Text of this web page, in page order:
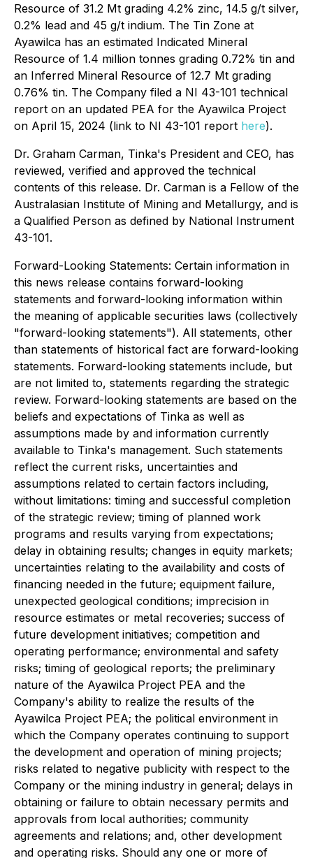
Resource of 31.2 Mt grading 4.2% zinc, 14.5 g/t silver,
0.2% lead and 45 g/t indium. The Tin Zone at
Ayawilca has an estimated Indicated Mineral
Resource of 1.4 million tonnes grading 0.72% tin and
an Inferred Mineral Resource of 12.7 Mt grading
0.76% tin. The Company filed a NI 43-101 technical
report on an updated PEA for the Ayawilca Project
on April 15, 2024 (link to NI 43-101 report here).
Dr. Graham Carman, Tinka's President and CEO, has
reviewed, verified and approved the technical
contents of this release. Dr. Carman is a Fellow of the
Australasian Institute of Mining and Metallurgy, and is
a Qualified Person as defined by National Instrument
43-101.
Forward-Looking Statements: Certain information in
this news release contains forward-looking
statements and forward-looking information within
the meaning of applicable securities laws (collectively
"forward-looking statements"). All statements, other
than statements of historical fact are forward-looking
statements. Forward-looking statements include, but
are not limited to, statements regarding the strategic
review. Forward-looking statements are based on the
beliefs and expectations of Tinka as well as
assumptions made by and information currently
available to Tinka's management. Such statements
reflect the current risks, uncertainties and
assumptions related to certain factors including,
without limitations: timing and successful completion
of the strategic review; timing of planned work
programs and results varying from expectations;
delay in obtaining results; changes in equity markets;
uncertainties relating to the availability and costs of
financing needed in the future; equipment failure,
unexpected geological conditions; imprecision in
resource estimates or metal recoveries; success of
future development initiatives; competition and
operating performance; environmental and safety
risks; timing of geological reports; the preliminary
nature of the Ayawilca Project PEA and the
Company's ability to realize the results of the
Ayawilca Project PEA; the political environment in
which the Company operates continuing to support
the development and operation of mining projects;
risks related to negative publicity with respect to the
Company or the mining industry in general; delays in
obtaining or failure to obtain necessary permits and
approvals from local authorities; community
agreements and relations; and, other development
and operating risks. Should any one or more of